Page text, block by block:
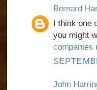
Bernard
I think
you might
companies
John